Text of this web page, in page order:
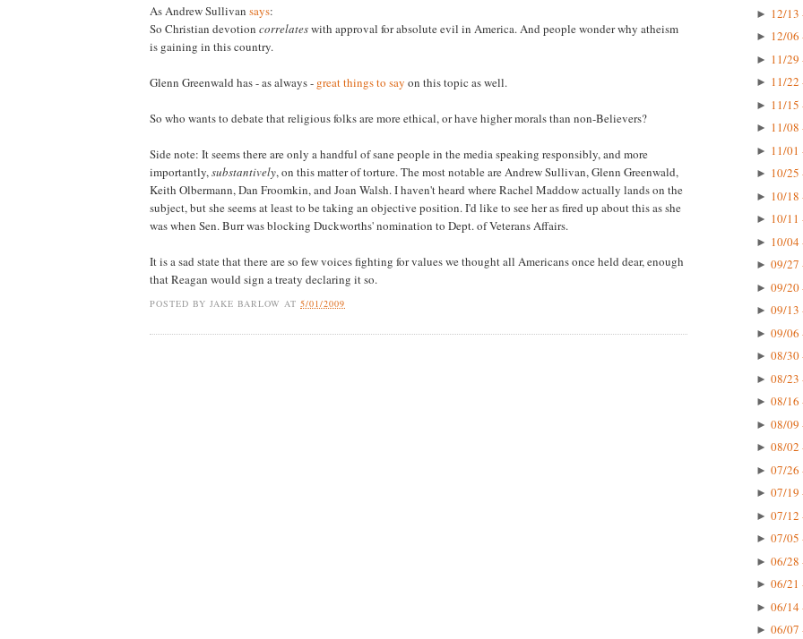
As Andrew Sullivan says:
So Christian devotion correlateswith approval for absolute evil in America. And people wonder why atheism
is gaining in this country.
Glenn Greenwald has - as always - great things to say on this topic as well.
So who wants to debate that religious folks are more ethical, or have higher morals than non-Believers?
Side note: It seems there are only a handful of sane people in the media speaking responsibly, and more
importantly,substantively, on this matter of torture. The most notable are Andrew Sullivan, Glenn Greenwald,
Keith Olbermann, Dan Froomkin, and Joan Walsh. I haven't heard where Rachel Maddow actually lands on the
subject, but she seems at least to be taking an objective position. I'd like to see her as fired up about this as she
was when Sen. Burr was blocking Duckworths' nomination to Dept. of Veterans Affairs.
It is a sad state that there are so few voices fighting for values we thought all Americans once held dear, enough
that Reagan would sign a treaty declaring it so.
POSTED BY JAKE BARLOW AT5/01/2009
► 12/
► 12/
► 11/
► 11/
► 11/
► 11/
► 11/
► 10/
► 10/
► 10/
► 10/
► 09/27
► 09/20
► 09/13
► 09/06
► 08/30
► 08/23
► 08/16
► 08/09
► 08/02
► 07/26
► 07/19
► 07/12
► 07/05
► 06/28
► 06/21
► 06/14
► 06/07